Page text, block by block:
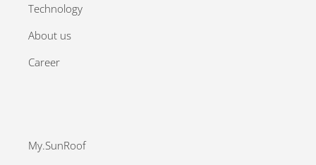
Technology
About us
Career
My.SunRoof